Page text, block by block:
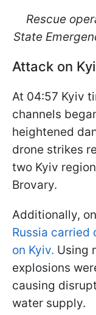
Rescue
State
Attack on
At 04:57 Kyiv
channels
heightened
drone strikes
two Kyiv
Brovary.
Additionally,
Russia
on Kyiv. Using
explosions
causing
water supply.